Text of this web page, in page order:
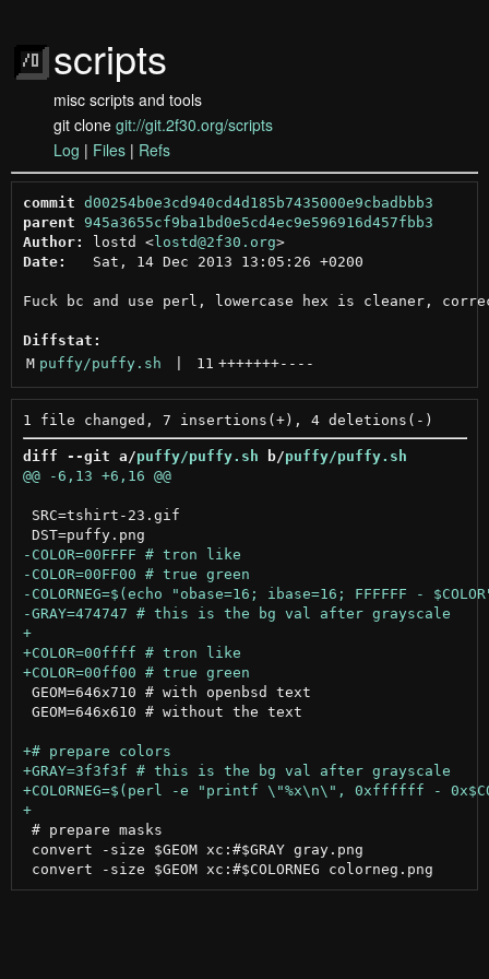
scripts
misc scripts and tools
git clone git://git.2f30.org/scripts
Log | Files | Refs
commit d00254b0e3cd940cd4d185b7435000e9cbadbbb3
parent
945a3655cf9ba1bd0e5cd4ec9e596916d457fbb3
Author:
lostd <lostd@2f30.org >
Date:
   Sat, 14 Dec 2013 13:05:26 +0200
Fuck bc and use perl, lowercase hex is cleaner,
Diffstat:
M puffy/puffy.sh 11 +++++++----
diff --git a/puffy/puffy.sh b/puffy/puffy.sh
@@ -6,13 +6,16 @@
SRC=tshirt-23.gif
+
GEOM=646x710 # with openbsd text
GEOM=646x610 # without the text
+
# prepare masks
convert -size $GEOM xc:#$GRAY gray.png